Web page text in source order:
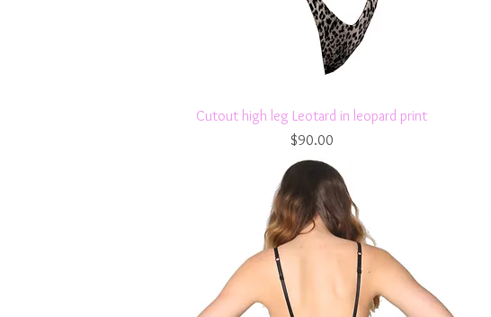
Quick View
Cutout high leg Leotard in leopard print
Price
$90.00